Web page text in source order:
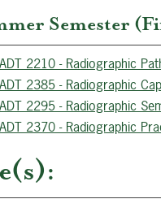
Semester
2210 - Radiographic
2385 - Radiographic
2295 - Radiographic
2370 - Radiographic